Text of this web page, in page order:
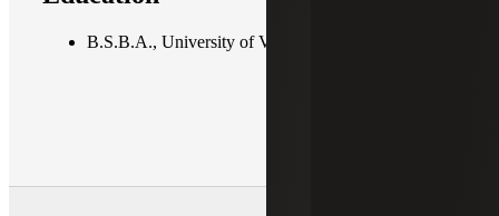
B.S.B.A., University of Vermont